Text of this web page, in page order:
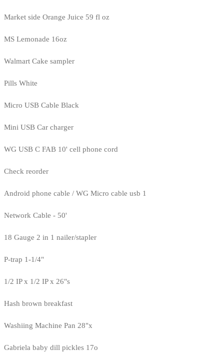
Market side Orange Juice 59 fl oz
MS Lemonade 16oz
Walmart Cake sampler
Pills White
Micro USB Cable Black
Mini USB Car charger
WG USB C FAB 10' cell phone cord
Check reorder
Android phone cable / WG Micro cable usb 1
Network Cable - 50'
18 Gauge 2 in 1 nailer/stapler
P-trap 1-1/4"
1/2 IP x 1/2 IP x 26"s
Hash brown breakfast
Washiing Machine Pan 28"x
Gabriela baby dill pickles 17o